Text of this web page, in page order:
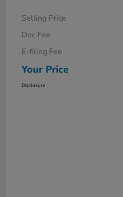
Selling Price
Doc Fee
E-filing Fee
Your Price
Disclosure